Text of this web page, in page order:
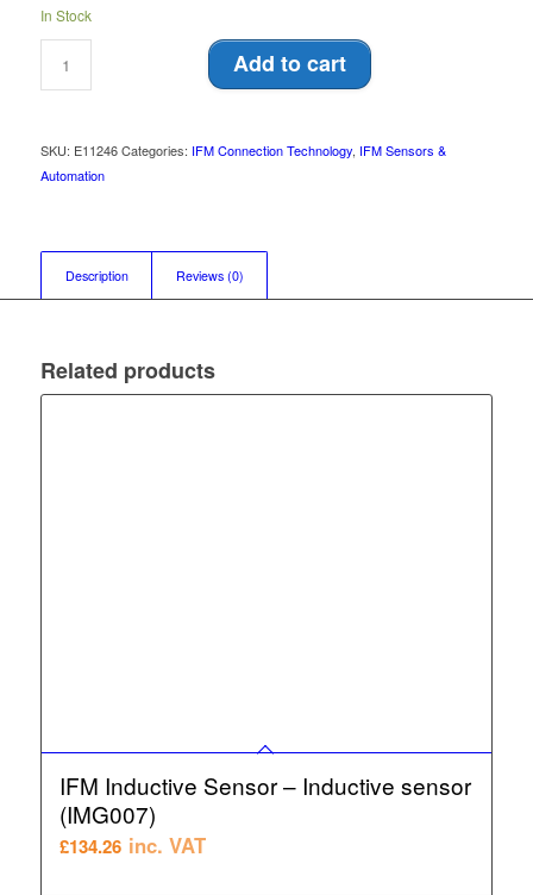
In Stock
Add to cart
SKU: E11246 Categories: IFM Connection Technology, IFM Sensors &
Automation
Description Reviews (0)
Related products
IFM Inductive Sensor – Inductive sensor
(IMG007)
£134.26 inc. VAT